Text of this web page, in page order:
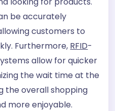
be accurately
customers to
Furthermore, RFID-
allow for quicker
the wait time at the
the overall shopping
more enjoyable.